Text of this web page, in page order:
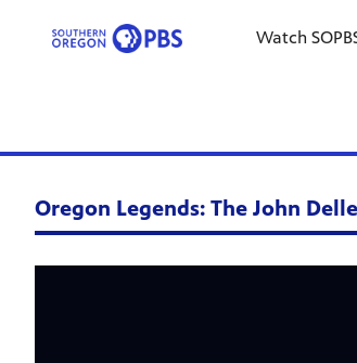
Watch
Oregon Legends: The John